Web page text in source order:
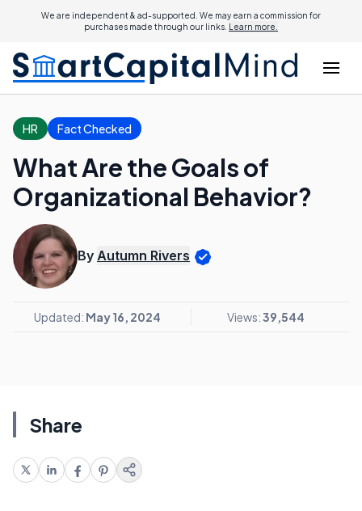
We are independent & ad-supported. We may earn a commission for
purchases made through our links. Learn more.
HR Fact Checked
What Are the Goals of
Organizational Behavior?
By Autumn Rivers
Updated: May 16, 2024 Views:39,544
Share